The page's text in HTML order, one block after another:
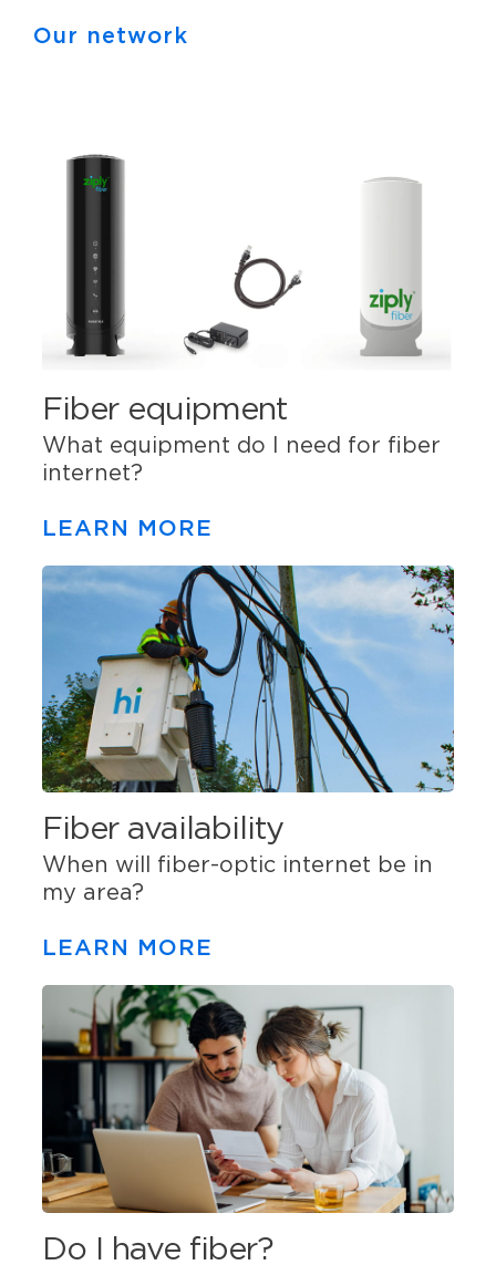
Our network
Fiber equipment
What equipment do I need for fiber
internet?
LEARN MORE
Fiber availability
When will fiber-optic internet be in
my area?
LEARN MORE
Do I have fiber?